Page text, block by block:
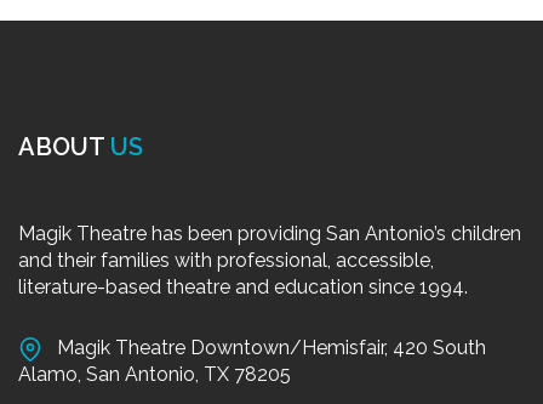
ABOUT US
Magik Theatre has been providing San Antonio’s children
and their families with professional, accessible,
literature-based theatre and education since 1994.
Magik Theatre Downtown/Hemisfair, 420 South
Alamo, San Antonio, TX 78205